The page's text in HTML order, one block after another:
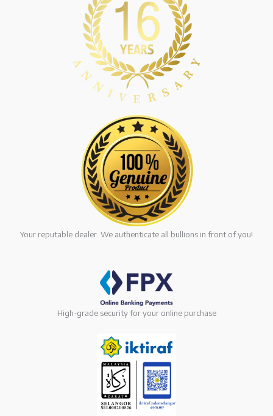
Your reputable dealer. We authenticate all bullions in front of you!
High-grade security for your online purchase